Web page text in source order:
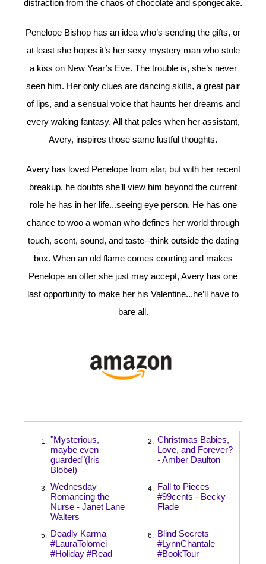
distraction from the chaos of chocolate and spongecake.
Penelope Bishop has an idea who’s sending the gifts, or
at least she hopes it’s her sexy mystery man who stole
a kiss on New Year’s Eve. The trouble is, she’s never
seen him. Her only clues are dancing skills, a great pair
of lips, and a sensual voice that haunts her dreams and
every waking fantasy. All that pales when her assistant,
Avery, inspires those same lustful thoughts.
Avery has loved Penelope from afar, but with her recent
breakup, he doubts she’ll view him beyond the current
role he has in her life...seeing eye person. He has one
chance to woo a woman who defines her world through
touch, scent, sound, and taste--think outside the dating
box. When an old flame comes courting and makes
Penelope an offer she just may accept, Avery has one
last opportunity to make her his Valentine...he’ll have to
bare all.
1. "Mysterious,
maybe even
guarded"(Iris
Blobel)
2. Christmas Babies,
Love, and Forever?
- Amber Daulton
3. Wednesday
Romancing the
Nurse - Janet Lane
Walters
4. Fall to Pieces
#99cents - Becky
Flade
5. Deadly Karma
#LauraTolomei
#Holiday #Read
6. Blind Secrets
#LynnChantale
#BookTour